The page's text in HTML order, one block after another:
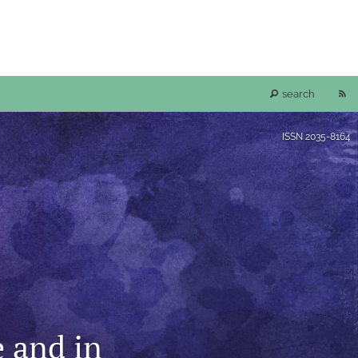
search
a
a
ISSN 2035-8164
and in